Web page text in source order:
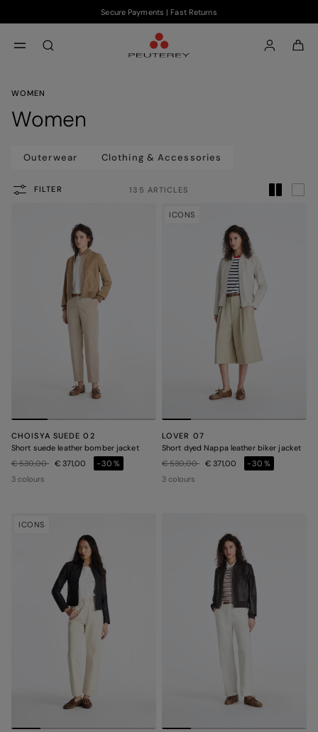
Secure Payments | Fast Returns
WOMEN
Women
Outerwear Clothing & Accessories
FILTER 135 ARTICLES
CHOISYA SUEDE 02
Short suede leather bomber jacket
Price reduced from
€ 530,00to€ 371,00
-30%
3 colours
ICONS
LOVER 07
Short dyed Nappa leather biker jacket
Price reduced from
€ 530,00to€ 371,00
-30%
3 colours
ICONS